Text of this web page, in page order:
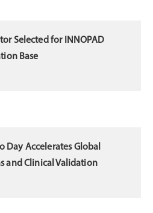
Selected for INNOPAD
Base
Day Accelerates Global
and Clinical Validation